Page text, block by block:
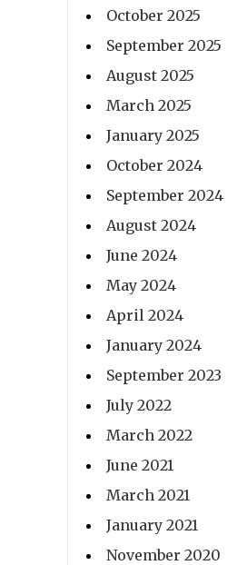
October 2025
September 2025
August 2025
March 2025
January 2025
October 2024
September 2024
August 2024
June 2024
May 2024
April 2024
January 2024
September 2023
July 2022
March 2022
June 2021
March 2021
January 2021
November 2020